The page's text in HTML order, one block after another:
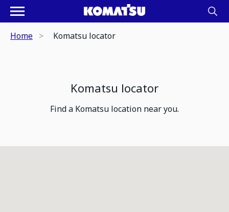
Home Komatsu locator
Komatsu locator
Find a Komatsu location near you.